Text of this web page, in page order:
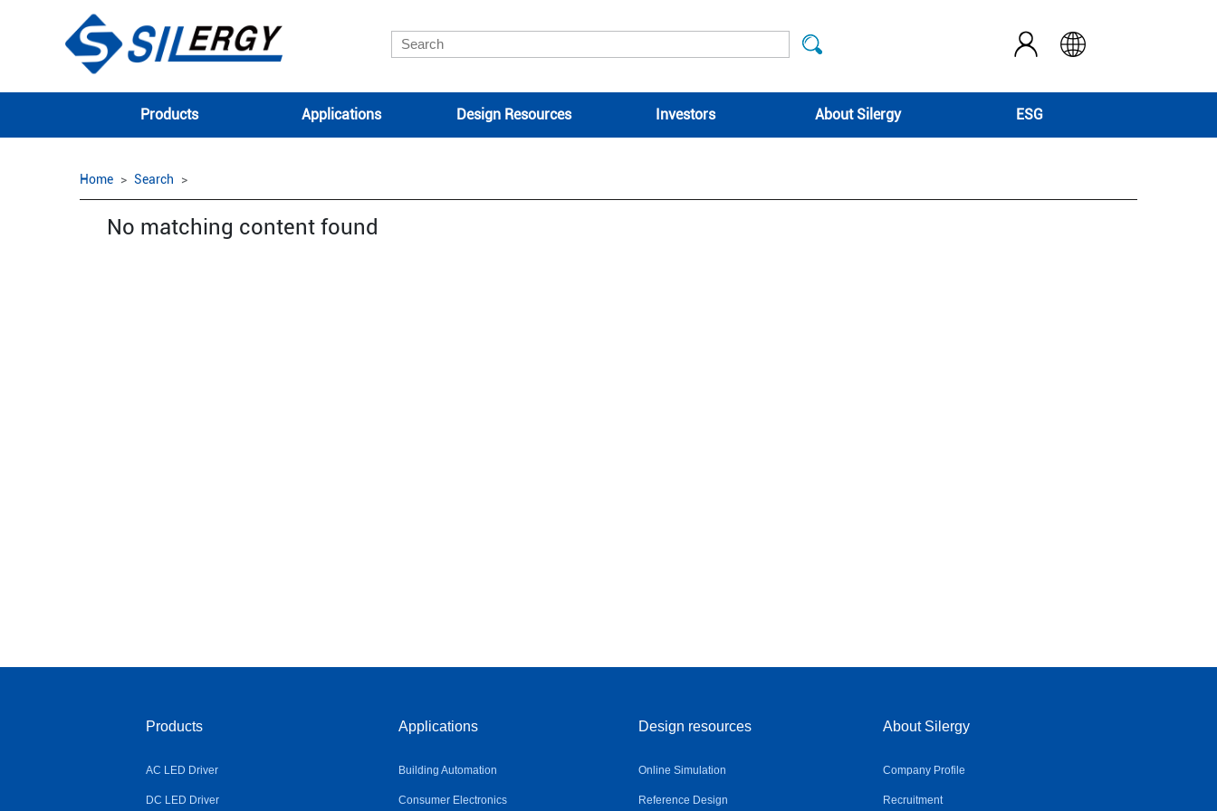
Products Applications Design Resources Investors About Silergy ESG
Home Search
No matching content found
Products
AC LED Driver
DC LED Driver
Applications
Building Automation
Consumer Electronics
Design resources
Online Simulation
Reference Design
About Silergy
Company Profile
Recruitment